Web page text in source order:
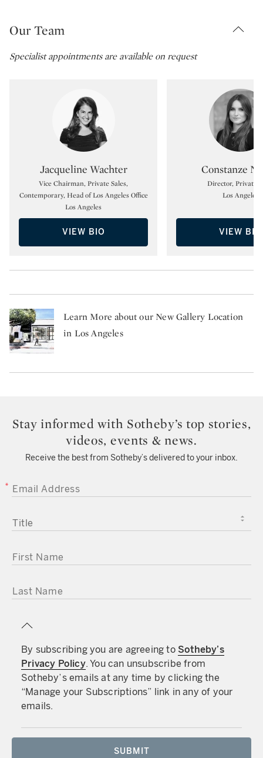
Our Team
Specialist appointments are available on request
Type: specialist
Jacqueline Wachter
Vice Chairman, Private Sales,
Contemporary, Head of Los Angeles Office
Los Angeles
VIEW BIO
Constanze
Director, Private
Los Angeles
VIEW BIO
Learn More about our New Gallery Location
in Los Angeles
Stay informed with Sotheby’s top stories,
videos, events & news.
Receive the best from Sotheby’s delivered to your inbox.
EMAIL ADDRESS
TITLE
FIRST NAME
LAST NAME
By subscribing you are agreeing to Sotheby’s
Privacy Policy. You can unsubscribe from
Sotheby’s emails at any time by clicking the
“Manage your Subscriptions” link in any of your
emails.
SUBMIT